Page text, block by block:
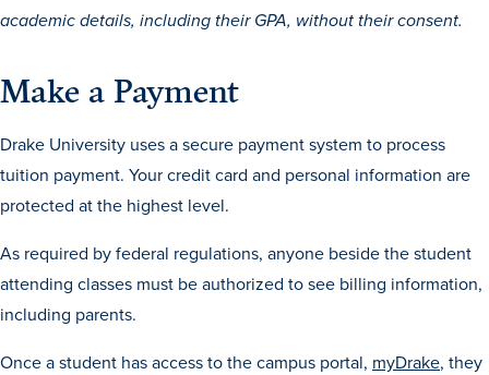
Admission & Aid
Admission & Aid Overview
Transfer Students
Graduate Students
International Students
academic details, including their GPA, without their consent.
Make a Payment
Drake University uses a secure payment system to process
tuition payment. Your credit card and personal information are
protected at the highest level.
As required by federal regulations, anyone beside the student
attending classes must be authorized to see billing information,
including parents.
Once a student has access to the campus portal, myDrake, they